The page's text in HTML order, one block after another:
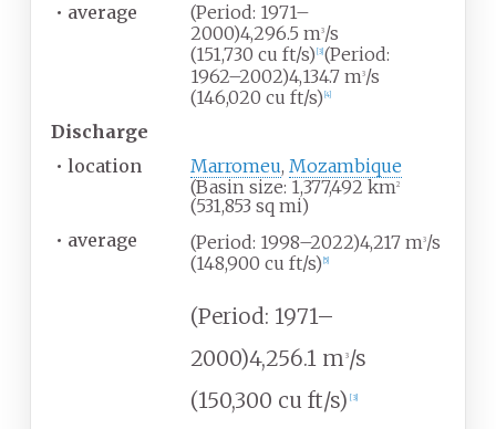
• average
(Period: 1971–
2000)4,296.5 m3/s
(151,730 cu ft/s) 3] (Period:
1962–2002)4,134.7 m3/s
(146,020 cu ft/s) 4]
Discharge
• location Marromeu, Mozambique
(Basin size: 1,377,492 km2
(531,853 sq mi)
• average (Period: 1998–2022)4,217 m3/s
(148,900 cu ft/s) 5]
(Period: 1971–
2000)4,256.1 m3/s
(150,300 cu ft/s) [3]